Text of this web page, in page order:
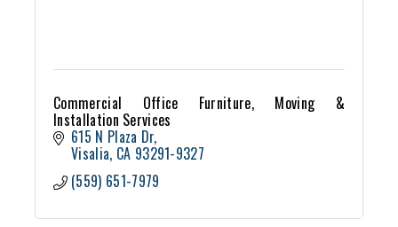
Commercial Office Furniture, Moving &
Installation Services
615 N Plaza Dr
Visalia CA 93291-9327
(559) 651-7979